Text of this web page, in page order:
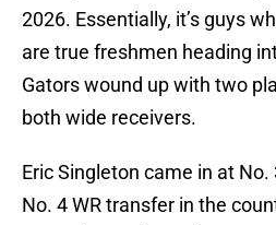
2026. Essentially, it’s guys
are true freshmen heading
Gators wound up with two
both wide receivers.
Eric Singleton came in at
No. 4 WR transfer in the